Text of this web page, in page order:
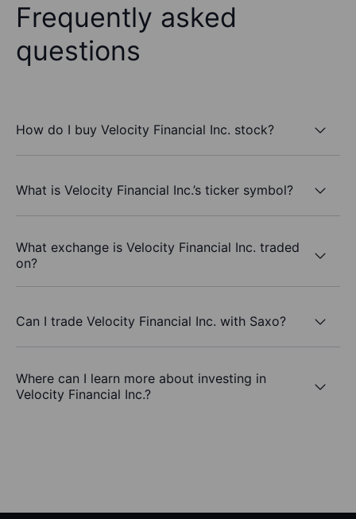
Frequently asked
questions
How do I buy Velocity Financial Inc. stock?
What is Velocity Financial Inc.’s ticker symbol?
What exchange is Velocity Financial Inc. traded
on?
Can I trade Velocity Financial Inc. with Saxo?
Where can I learn more about investing in
Velocity Financial Inc.?